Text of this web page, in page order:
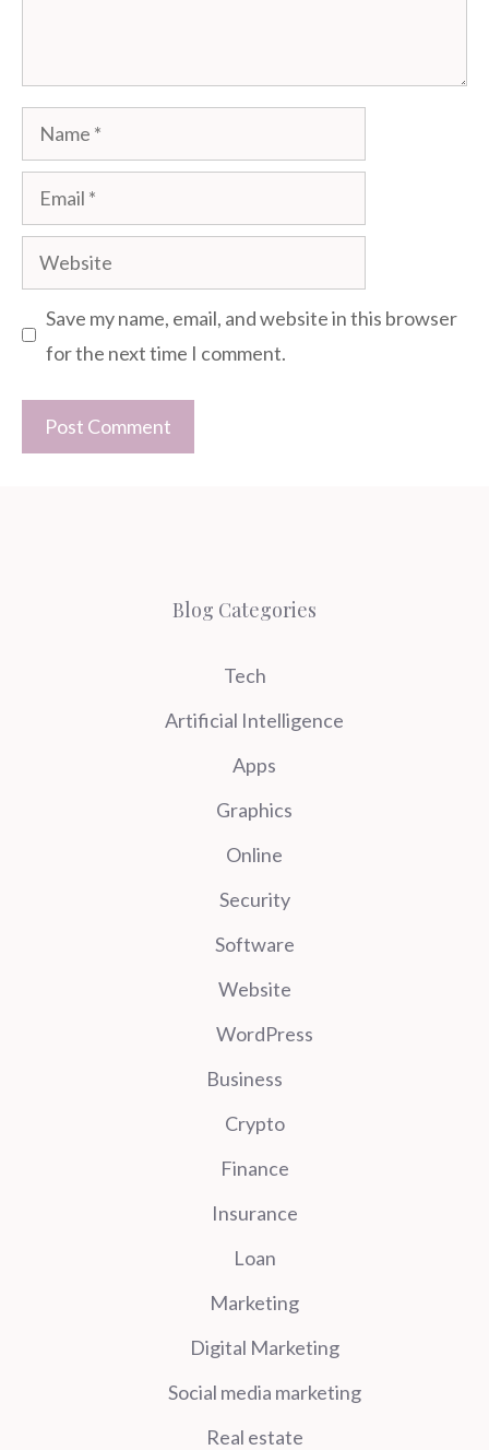
Name
Email
Website
Save my name, email, and website in this browser
for the next time I comment.
Blog Categories
Tech
Artificial Intelligence
Apps
Graphics
Online
Security
Software
Website
WordPress
Business
Crypto
Finance
Insurance
Loan
Marketing
Digital Marketing
Social media marketing
Real estate